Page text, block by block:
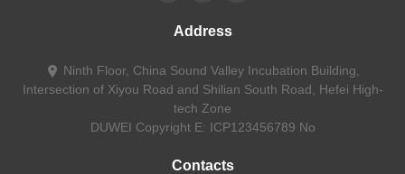
Address
Ninth Floor, China Sound Valley Incubation Building,
Intersection of Xiyou Road and Shilian South Road, Hefei High-
tech Zone
DUWEI Copyright E: ICP123456789 No
Contacts